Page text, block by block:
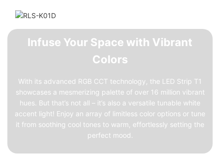
Infuse Your Space with Vibrant
Colors
With its advanced RGB CCT technology, the LED Strip T1
showcases a mesmerizing palette of over 16 million vibrant
hues. But that’s not all – it’s also a versatile tunable white
accent light! Enjoy an array of limitless color options or tune
it from soothing cool tones to warm, effortlessly setting the
perfect mood.